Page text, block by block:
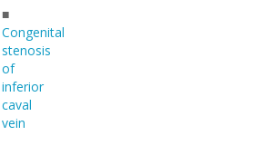
■
Congenital
stenosis
of
inferior
caval
vein